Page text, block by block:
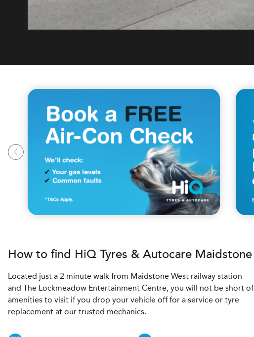
How to find HiQ Tyres & Autocare Maidstone
Located just a 2 minute walk from Maidstone West railway station
and The Lockmeadow Entertainment Centre, you will not be short of
amenities to visit if you drop your vehicle off for a service or tyre
replacement at our trusted mechanics.